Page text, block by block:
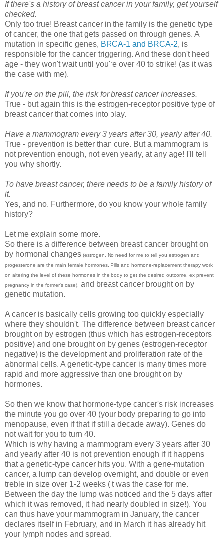
If there's a history of breast cancer in your family, get yourself
checked.
Only too true! Breast cancer in the family is the genetic type
of cancer, the one that gets passed on through genes. A
mutation in specific genes, BRCA-1 and BRCA-2, is
responsible for the cancer triggering. And these don't heed
age - they won't wait until you're over 40 to strike! (as it was
the case with me).
If you're on the pill, the risk for breast cancer increases.
True - but again this is the estrogen-receptor positive type of
breast cancer that comes into play.
Have a mammogram every 3 years after 30, yearly after 40.
True - prevention is better than cure. But a mammogram is
not prevention enough, not even yearly, at any age! I'll tell
you why shortly.
To have breast cancer, there needs to be a family history of
it.
Yes, and no. Furthermore, do you know your whole family
history?
Let me explain some more.
So there is a difference between breast cancer brought on
by hormonal changes (estrogen. No need for me to tell you estrogen and
progesterone are the main female hormones. Pills and hormone-replacement therapy work
on altering the level of these hormones in the body to get the desired outcome, ex prevent
pregnancy in the former's case),
and breast cancer brought on by
genetic mutation.
A cancer is basically cells growing too quickly especially
where they shouldn't. The difference between breast cancer
brought on by estrogen (thus which has estrogen-receptors
positive) and one brought on by genes (estrogen-receptor
negative) is the development and proliferation rate of the
abnormal cells. A genetic-type cancer is many times more
rapid and more aggressive than one brought on by
hormones.
So then we know that hormone-type cancer's risk increases
the minute you go over 40 (your body preparing to go into
menopause, even if that if still a decade away). Genes do
not wait for you to turn 40.
Which is why having a mammogram every 3 years after 30
and yearly after 40 is not prevention enough if it happens
that a genetic-type cancer hits you. With a gene-mutation
cancer, a lump can develop overnight, and double or even
treble in size over 1-2 weeks (it was the case for me.
Between the day the lump was noticed and the 5 days after
which it was removed, it had nearly doubled in size!). You
can thus have your mammogram in January, the cancer
declares itself in February, and in March it has already hit
your lymph nodes and spread.